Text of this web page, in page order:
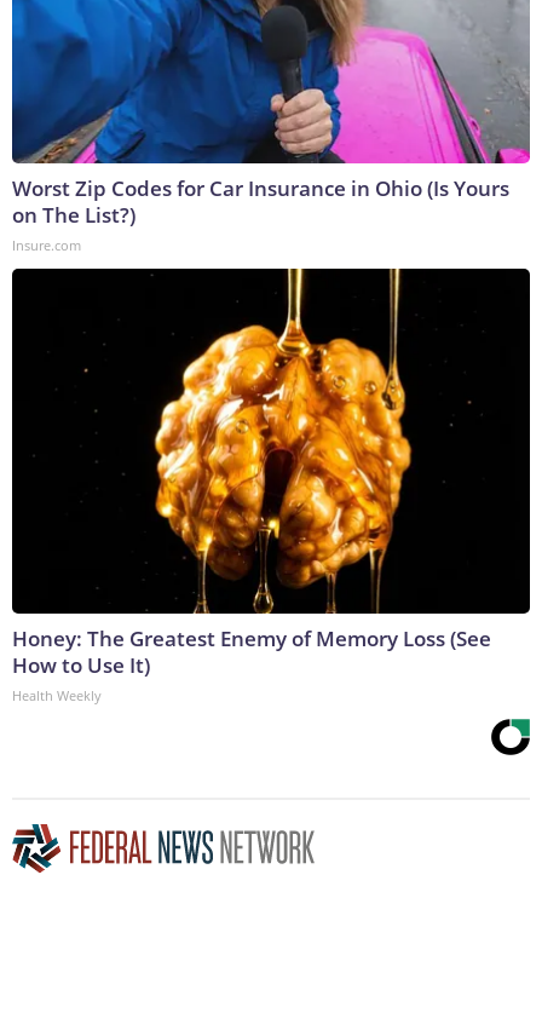
Worst Zip Codes for Car Insurance in Ohio (Is Yours
on The List?)
Insure.com
Honey: The Greatest Enemy of Memory Loss (See
How to Use It)
Health Weekly